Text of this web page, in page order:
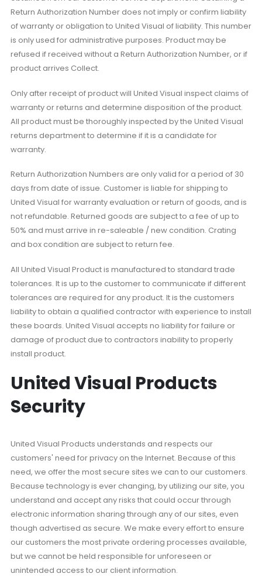
Return Authorization Number does not imply or confirm liability
of warranty or obligation to United Visual of liability. This number
is only used for administrative purposes. Product may be
refused if received without a Return Authorization Number, or if
product arrives Collect.
Only after receipt of product will United Visual inspect claims of
warranty or returns and determine disposition of the product.
All product must be thoroughly inspected by the United Visual
returns department to determine if it is a candidate for
warranty.
Return Authorization Numbers are only valid for a period of 30
days from date of issue. Customer is liable for shipping to
United Visual for warranty evaluation or return of goods, and is
not refundable. Returned goods are subject to a fee of up to
50% and must arrive in re-saleable / new condition. Crating
and box condition are subject to return fee.
All United Visual Product is manufactured to standard trade
tolerances. It is up to the customer to communicate if different
tolerances are required for any product. It is the customers
liability to obtain a qualified contractor with experience to install
these boards. United Visual accepts no liability for failure or
damage of product due to contractors inability to properly
install product.
United Visual Products
Security
United Visual Products understands and respects our
customers' need for privacy on the Internet. Because of this
need, we offer the most secure sites we can to our customers.
Because technology is ever changing, by utilizing our site, you
understand and accept any risks that could occur through
electronic information sharing through any of our sites, even
though advertised as secure. We make every effort to ensure
our customers the most private ordering processes available,
but we cannot be held responsible for unforeseen or
unintended access to our client information.